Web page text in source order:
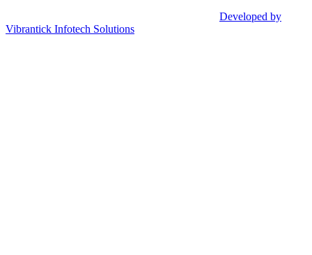
Developed by
Vibrantick Infotech Solutions